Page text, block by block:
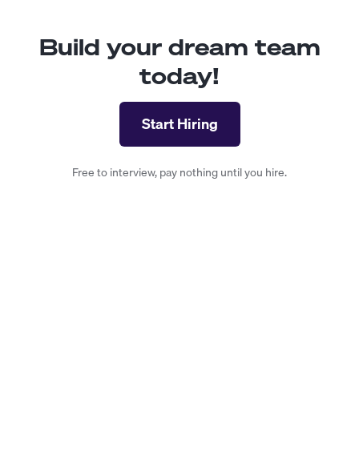
Build your dream team
today!
Start Hiring
Free to interview, pay nothing until you hire.